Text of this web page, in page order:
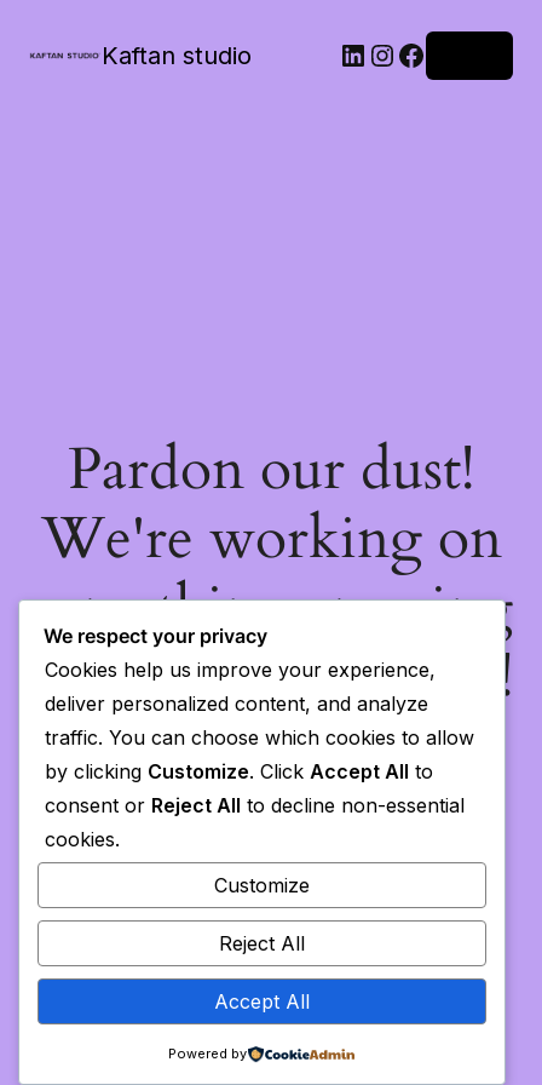
Kaftan studio
Pardon our dust!
We're working on
something amazing
— check back soon!
We respect your privacy
Cookies help us improve your experience,
deliver personalized content, and analyze
traffic. You can choose which cookies to allow
by clicking Customize. Click Accept All to
consent or Reject All to decline non-essential
cookies.
Customize
Reject All
Accept All
Powered by